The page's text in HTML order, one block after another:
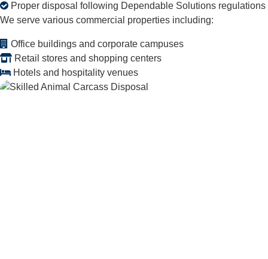
Proper disposal following Dependable Solutions regulations
We serve various commercial properties including:
Office buildings and corporate campuses
Retail stores and shopping centers
Hotels and hospitality venues